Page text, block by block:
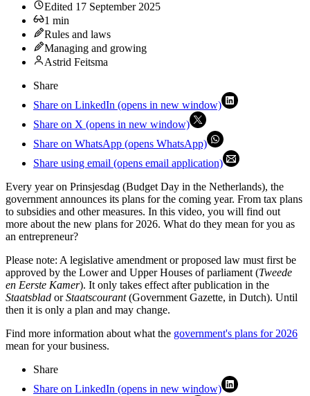
Edited 17 September 2025
1 min
Rules and laws
Managing and growing
Astrid Feitsma
Share
Share on LinkedIn (opens in new window)
Share on X (opens in new window)
Share on WhatsApp (opens WhatsApp)
Share using email (opens email application)
Every year on Prinsjesdag (Budget Day in the Netherlands), the
government announces its plans for the coming year. From tax plans
to subsidies and other measures. In this video, you will find out
more about the new plans for 2026. What do they mean for you as
an entrepreneur?
Please note: A legislative amendment or proposed law must first be
approved by the Lower and Upper Houses of parliament (Tweede
en Eerste Kamer). It only takes effect after publication in the
Staatsblad orStaatscourant(Government Gazette, in Dutch). Until
then it is only a plan and may change.
Find more information about what the government's plans for 2026
mean for your business.
Share
Share on LinkedIn (opens in new window)